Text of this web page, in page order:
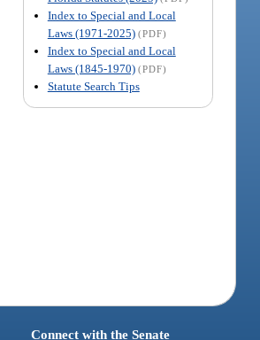
Index to Special and Local
Laws (1971-2025) (PDF)
Index to Special and Local
Laws (1845-1970) (PDF)
Statute Search Tips
Connect with the Senate